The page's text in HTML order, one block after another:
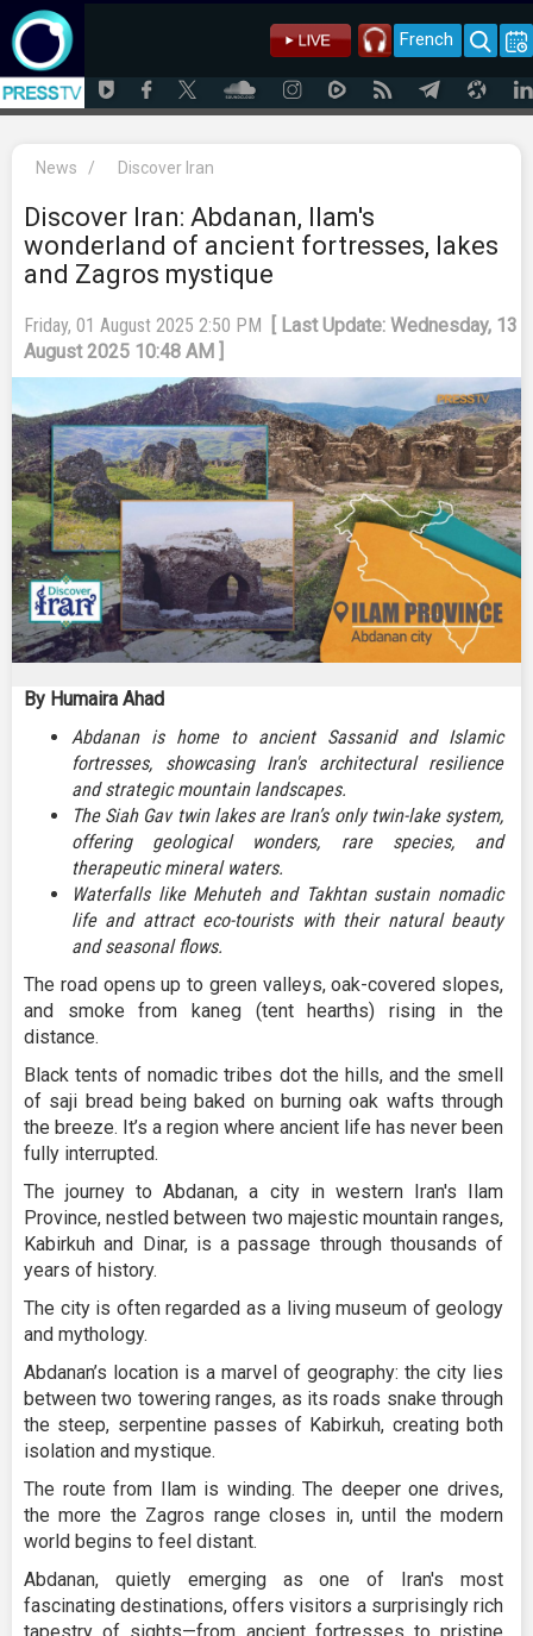
French
News / Discover Iran
Discover Iran: Abdanan, Ilam's
wonderland of ancient fortresses, lakes
and Zagros mystique
Friday, 01 August 2025 2:50 PM
[ Last Update: Wednesday, 13
August 2025 10:48 AM ]
By Humaira Ahad
Abdanan is home to ancient Sassanid and Islamic
fortresses, showcasing Iran's architectural resilience
and strategic mountain landscapes.
The Siah Gav twin lakes are Iran’s only twin-lake system,
offering geological wonders, rare species, and
therapeutic mineral waters.
Waterfalls like Mehuteh and Takhtan sustain nomadic
life and attract eco-tourists with their natural beauty
and seasonal flows.
The road opens up to green valleys, oak-covered slopes,
and smoke from kaneg (tent hearths) rising in the
distance.
Black tents of nomadic tribes dot the hills, and the smell
of saji bread being baked on burning oak wafts through
the breeze. It’s a region where ancient life has never been
fully interrupted.
The journey to Abdanan, a city in western Iran's Ilam
Province, nestled between two majestic mountain ranges,
Kabirkuh and Dinar, is a passage through thousands of
years of history.
The city is often regarded as a living museum of geology
and mythology.
Abdanan’s location is a marvel of geography: the city lies
between two towering ranges, as its roads snake through
the steep, serpentine passes of Kabirkuh, creating both
isolation and mystique.
The route from Ilam is winding. The deeper one drives,
the more the Zagros range closes in, until the modern
world begins to feel distant.
Abdanan, quietly emerging as one of Iran's most
fascinating destinations, offers visitors a surprisingly rich
tapestry of sights—from ancient fortresses to pristine